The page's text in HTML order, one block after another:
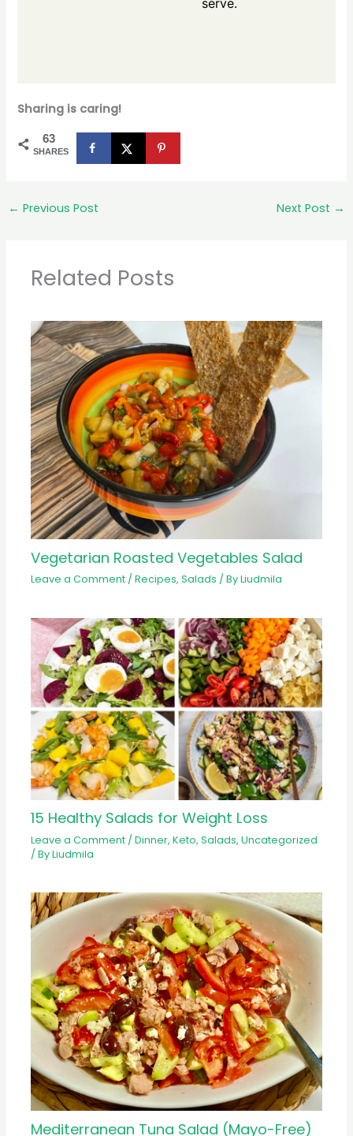
serve.
Sharing is caring!
63
SHARES
← Previous Post Next Post →
Related Posts
Vegetarian Roasted Vegetables Salad
Leave a Comment /Recipes,Salads / ByLiudmila
15 Healthy Salads for Weight Loss
Leave a Comment /Dinner,Keto,Salads,Uncategorized
/ ByLiudmila
Mediterranean Tuna Salad (Mayo-Free)